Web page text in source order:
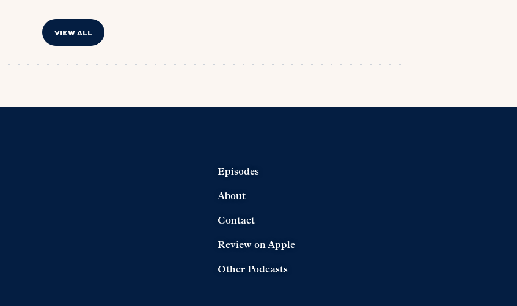
VIEW ALL
Episodes
About
Contact
Review on Apple
Other Podcasts